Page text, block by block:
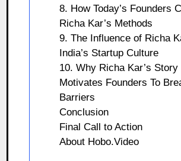
8. How Today’s Founders
Richa Kar’s Methods
9. The Influence of Richa
India’s Startup Culture
10. Why Richa Kar’s Story
Motivates Founders To
Barriers
Conclusion
Final Call to Action
About Hobo.Video